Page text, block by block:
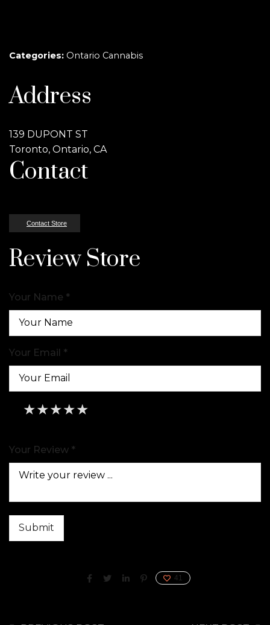
Categories: Ontario Cannabis
Address
139 DUPONT ST
Toronto, Ontario, CA
Contact
Contact Store
Review Store
Your Name *
Your Email *
★
★★
★★★
★★★★
★★★★★
Your Review *
41